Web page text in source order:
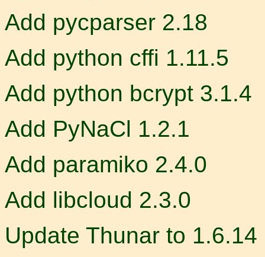
Add pycparser 2.18
Add python cffi 1.11.5
Add python bcrypt 3.1.4
Add PyNaCl 1.2.1
Add paramiko 2.4.0
Add libcloud 2.3.0
Update Thunar to 1.6.14